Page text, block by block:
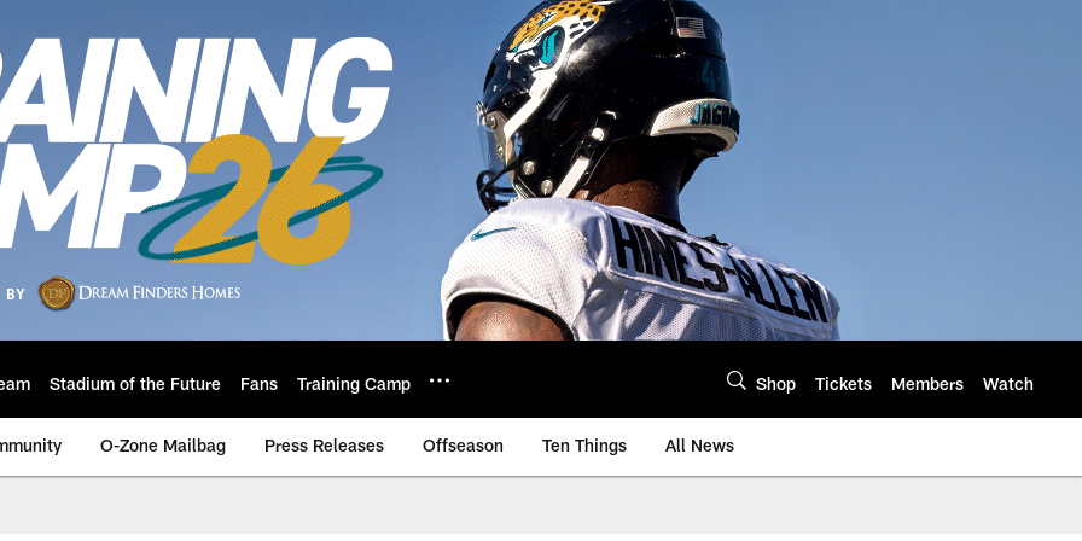
Stadium of the Future Fans Training Camp Shop Tickets Members Watch
O-Zone Mailbag Press Releases Offseason Ten Things All News